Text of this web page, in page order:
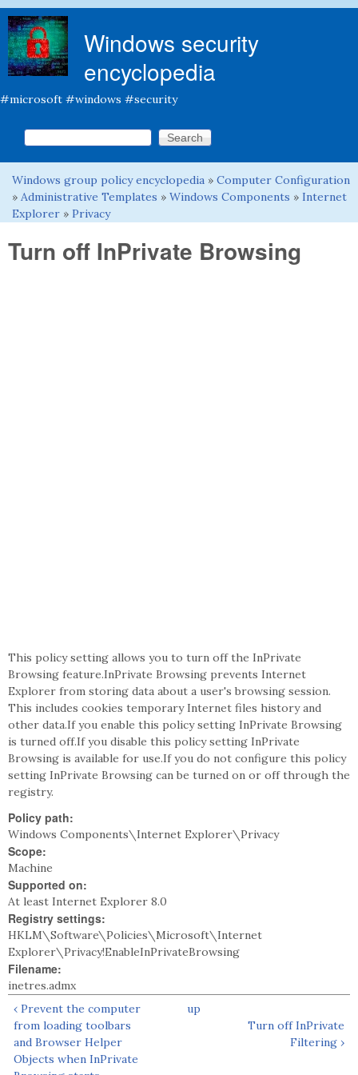
Windows security
encyclopedia
#microsoft #windows #security
Search form
Search this site
You are here
Windows group policy encyclopedia » Computer Configuration
» Administrative Templates » Windows Components » Internet
Explorer » Privacy
Turn off InPrivate Browsing
This policy setting allows you to turn off the InPrivate
Browsing feature.InPrivate Browsing prevents Internet
Explorer from storing data about a user's browsing session.
This includes cookies temporary Internet files history and
other data.If you enable this policy setting InPrivate Browsing
is turned off.If you disable this policy setting InPrivate
Browsing is available for use.If you do not configure this policy
setting InPrivate Browsing can be turned on or off through the
registry.
Policy path:
Windows Components\Internet Explorer\Privacy
Scope:
Machine
Supported on:
At least Internet Explorer 8.0
Registry settings:
HKLM\Software\Policies\Microsoft\Internet
Explorer\Privacy!EnableInPrivateBrowsing
Filename:
inetres.admx
‹ Prevent the computer
from loading toolbars
and Browser Helper
Objects when InPrivate
up
Turn off InPrivate
Filtering ›